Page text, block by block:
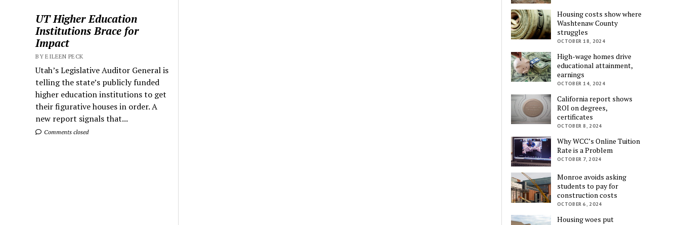
UT Higher Education
Institutions Brace for
Impact
BY EILEEN PECK
Utah’s Legislative Auditor General is
telling the state’s publicly funded
higher education institutions to get
their figurative houses in order. A
new report signals that...
Comments closed
Housing costs show where
Washtenaw County
struggles
OCTOBER 18, 2024
High-wage homes drive
educational attainment,
earnings
OCTOBER 14, 2024
California report shows
ROI on degrees,
certificates
OCTOBER 8, 2024
Why WCC’s Online Tuition
Rate is a Problem
OCTOBER 7, 2024
Monroe avoids asking
students to pay for
construction costs
OCTOBER 6, 2024
Housing woes put